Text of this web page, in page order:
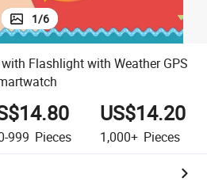
1/6
Flashlight with Weather GPS
999 Pieces
US$14.20
1,000+ Pieces